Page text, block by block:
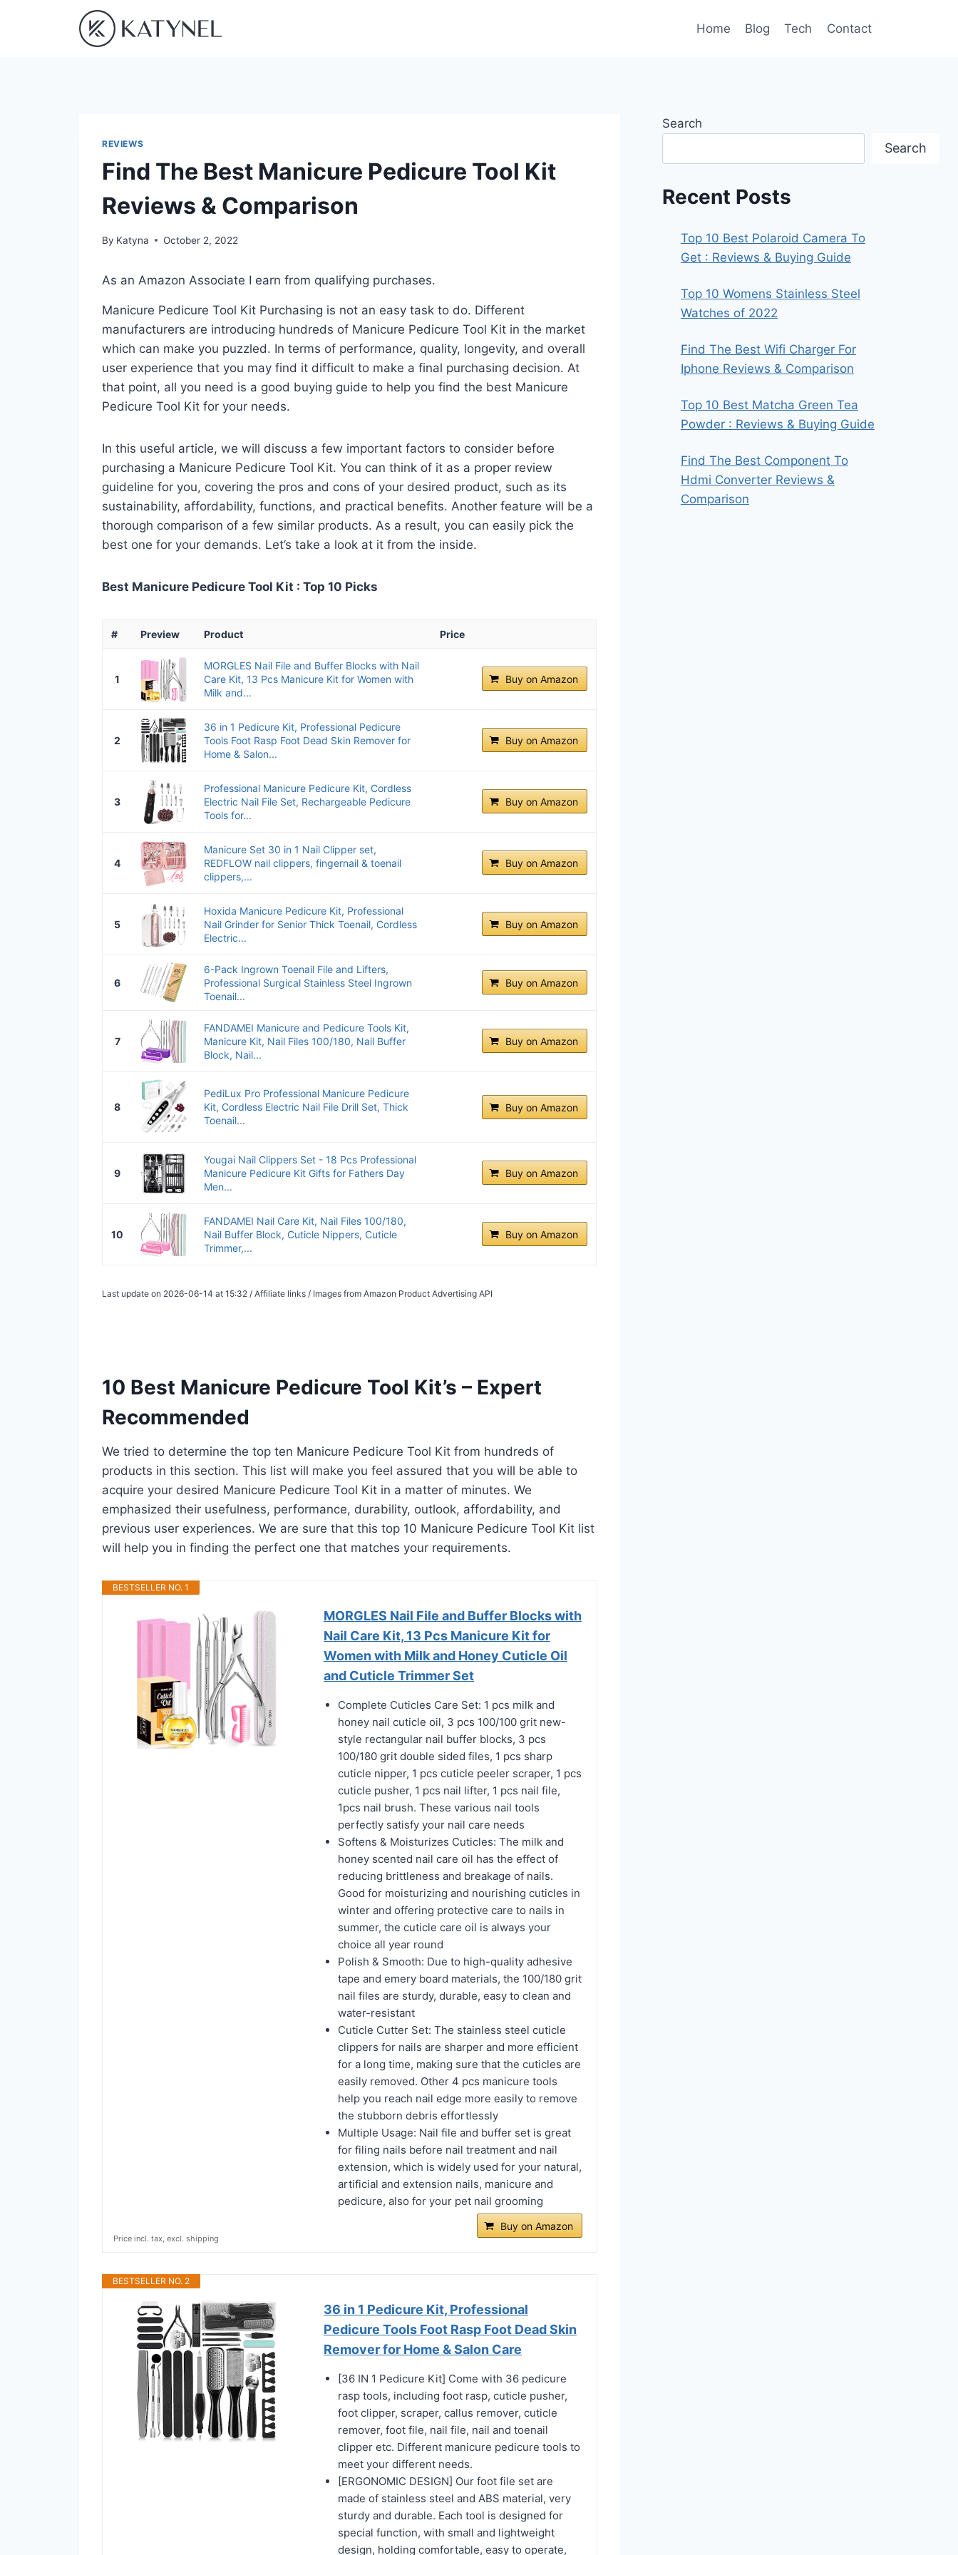
Home Blog Tech Contact
REVIEWS
Find The Best Manicure Pedicure Tool Kit
Reviews & Comparison
By Katyna October 2, 2022
As an Amazon Associate I earn from qualifying purchases.
Manicure Pedicure Tool Kit Purchasing is not an easy task to do. Different
manufacturers are introducing hundreds of Manicure Pedicure Tool Kit in the market
which can make you puzzled. In terms of performance, quality, longevity, and overall
user experience that you may find it difficult to make a final purchasing decision. At
that point, all you need is a good buying guide to help you find the best Manicure
Pedicure Tool Kit for your needs.
In this useful article, we will discuss a few important factors to consider before
purchasing a Manicure Pedicure Tool Kit. You can think of it as a proper review
guideline for you, covering the pros and cons of your desired product, such as its
sustainability, affordability, functions, and practical benefits. Another feature will be a
thorough comparison of a few similar products. As a result, you can easily pick the
best one for your demands. Let’s take a look at it from the inside.
Best Manicure Pedicure Tool Kit : Top 10 Picks
# Preview Product Price
1
MORGLES Nail File and Buffer Blocks with Nail
Care Kit, 13 Pcs Manicure Kit for Women with
Milk and...
Buy on Amazon
2
36 in 1 Pedicure Kit, Professional Pedicure
Tools Foot Rasp Foot Dead Skin Remover for
Home & Salon...
Buy on Amazon
3
Professional Manicure Pedicure Kit, Cordless
Electric Nail File Set, Rechargeable Pedicure
Tools for...
Buy on Amazon
4
Manicure Set 30 in 1 Nail Clipper set,
REDFLOW nail clippers, fingernail & toenail
clippers,...
Buy on Amazon
5
Hoxida Manicure Pedicure Kit, Professional
Nail Grinder for Senior Thick Toenail, Cordless
Electric...
Buy on Amazon
6
6-Pack Ingrown Toenail File and Lifters,
Professional Surgical Stainless Steel Ingrown
Toenail...
Buy on Amazon
7
FANDAMEI Manicure and Pedicure Tools Kit,
Manicure Kit, Nail Files 100/180, Nail Buffer
Block, Nail...
Buy on Amazon
8
PediLux Pro Professional Manicure Pedicure
Kit, Cordless Electric Nail File Drill Set, Thick
Toenail...
Buy on Amazon
9
Yougai Nail Clippers Set - 18 Pcs Professional
Manicure Pedicure Kit Gifts for Fathers Day
Men...
Buy on Amazon
10
FANDAMEI Nail Care Kit, Nail Files 100/180,
Nail Buffer Block, Cuticle Nippers, Cuticle
Trimmer,...
Buy on Amazon
Last update on 2026-06-14 at 15:32 / Affiliate links / Images from Amazon Product Advertising API
10 Best Manicure Pedicure Tool Kit’s – Expert
Recommended
We tried to determine the top ten Manicure Pedicure Tool Kit from hundreds of
products in this section. This list will make you feel assured that you will be able to
acquire your desired Manicure Pedicure Tool Kit in a matter of minutes. We
emphasized their usefulness, performance, durability, outlook, affordability, and
previous user experiences. We are sure that this top 10 Manicure Pedicure Tool Kit list
will help you in finding the perfect one that matches your requirements.
BESTSELLER NO. 1
MORGLES Nail File and Buffer Blocks with
Nail Care Kit, 13 Pcs Manicure Kit for
Women with Milk and Honey Cuticle Oil
and Cuticle Trimmer Set
Complete Cuticles Care Set: 1 pcs milk and
honey nail cuticle oil, 3 pcs 100/100 grit new-
style rectangular nail buffer blocks, 3 pcs
100/180 grit double sided files, 1 pcs sharp
cuticle nipper, 1 pcs cuticle peeler scraper, 1 pcs
cuticle pusher, 1 pcs nail lifter, 1 pcs nail file,
1pcs nail brush. These various nail tools
perfectly satisfy your nail care needs
Softens & Moisturizes Cuticles: The milk and
honey scented nail care oil has the effect of
reducing brittleness and breakage of nails.
Good for moisturizing and nourishing cuticles in
winter and offering protective care to nails in
summer, the cuticle care oil is always your
choice all year round
Polish & Smooth: Due to high-quality adhesive
tape and emery board materials, the 100/180 grit
nail files are sturdy, durable, easy to clean and
water-resistant
Cuticle Cutter Set: The stainless steel cuticle
clippers for nails are sharper and more efficient
for a long time, making sure that the cuticles are
easily removed. Other 4 pcs manicure tools
help you reach nail edge more easily to remove
the stubborn debris effortlessly
Multiple Usage: Nail file and buffer set is great
for filing nails before nail treatment and nail
extension, which is widely used for your natural,
artificial and extension nails, manicure and
pedicure, also for your pet nail grooming
Buy on Amazon
Price incl. tax, excl. shipping
BESTSELLER NO. 2
36 in 1 Pedicure Kit, Professional
Pedicure Tools Foot Rasp Foot Dead Skin
Remover for Home & Salon Care
[36 IN 1 Pedicure Kit] Come with 36 pedicure
rasp tools, including foot rasp, cuticle pusher,
foot clipper, scraper, callus remover, cuticle
remover, foot file, nail file, nail and toenail
clipper etc. Different manicure pedicure tools to
meet your different needs.
[ERGONOMIC DESIGN] Our foot file set are
made of stainless steel and ABS material, very
sturdy and durable. Each tool is designed for
special function, with small and lightweight
design, holding comfortable, easy to operate,
Search
Search
Recent Posts
Top 10 Best Polaroid Camera To
Get : Reviews & Buying Guide
Top 10 Womens Stainless Steel
Watches of 2022
Find The Best Wifi Charger For
Iphone Reviews & Comparison
Top 10 Best Matcha Green Tea
Powder : Reviews & Buying Guide
Find The Best Component To
Hdmi Converter Reviews &
Comparison